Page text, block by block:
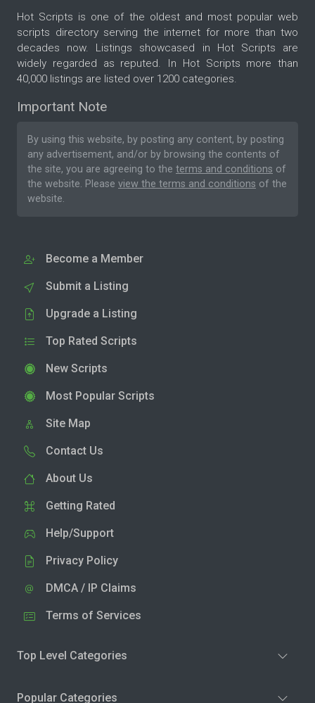
Hot Scripts is one of the oldest and most popular web
scripts directory serving the internet for more than two
decades now. Listings showcased in Hot Scripts are
widely regarded as reputed. In Hot Scripts more than
40,000 listings are listed over 1200 categories.
Important Note
By using this website, by posting any content, by posting
any advertisement, and/or by browsing the contents of
the site, you are agreeing to the terms and conditions of
the website. Please view the terms and conditions of the
website.
Become a Member
Submit a Listing
Upgrade a Listing
Top Rated Scripts
New Scripts
Most Popular Scripts
Site Map
Contact Us
About Us
Getting Rated
Help/Support
Privacy Policy
DMCA / IP Claims
Terms of Services
Top Level Categories
Popular Categories